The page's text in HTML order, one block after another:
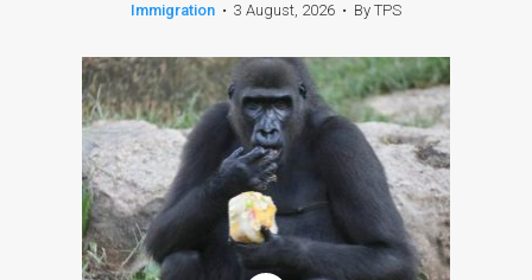
Immigration • 3 August, 2026 • By TPS